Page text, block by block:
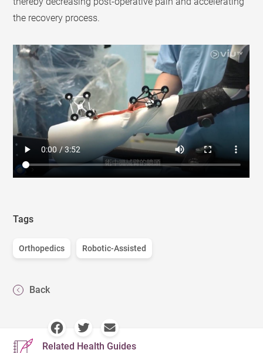
the recovery process.
Tags
Orthopedics Robotic-Assisted
Back
Related Health Guides